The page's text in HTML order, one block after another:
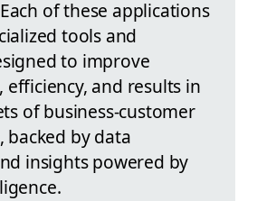
of these applications
tools and
to improve
and results in
of business-customer
backed by data
insights powered by